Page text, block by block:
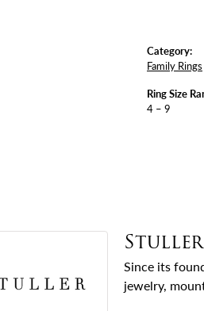
Category:
Family Rings
Ring Size
4 – 9
Stuller
Since its
jewelry,